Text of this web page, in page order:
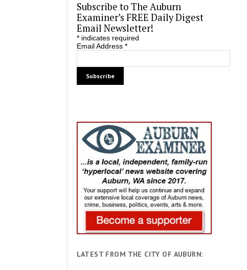
Subscribe to The Auburn
Examiner’s FREE Daily Digest
Email Newsletter!
*indicates required
Email Address *
LATEST FROM THE CITY OF AUBURN: